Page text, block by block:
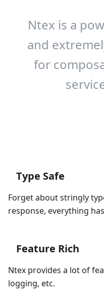
Ntex is a
and
for
Type Safe
Forget about stringly
response, everything
Feature Rich
Ntex provides a lot of
logging, etc.